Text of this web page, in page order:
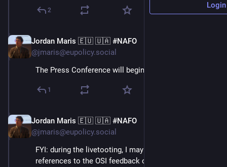
2
Jordan Maris 🇪🇺 🇺🇦 #NAFO
@jmaris@eupolicy.social
The Press Conference will begin at 14:00 CET!⬇️
1
Jordan Maris 🇪🇺 🇺🇦 #NAFO
@jmaris@eupolicy.social
FYI: during the livetooting, I may make some
references to the OSI feedback on Open source and
Login